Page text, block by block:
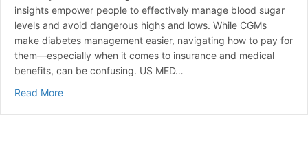
insights empower people to effectively manage blood sugar
levels and avoid dangerous highs and lows. While CGMs
make diabetes management easier, navigating how to pay for
them—especially when it comes to insurance and medical
benefits, can be confusing. US MED…
Read Moreabout Is a CGM FSA Eligible?